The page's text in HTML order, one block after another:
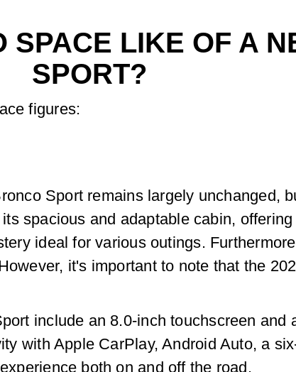
SPACE LIKE OF A
SPORT?
figures:
Sport remains largely unchanged,
spacious and adaptable cabin,
ideal for various outings.
it's important to note that the
include an 8.0-inch touchscreen and
with Apple CarPlay, Android Auto, a
both on and off the road.